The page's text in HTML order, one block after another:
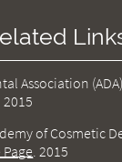
Association (ADA)
2015
of Cosmetic
.2015